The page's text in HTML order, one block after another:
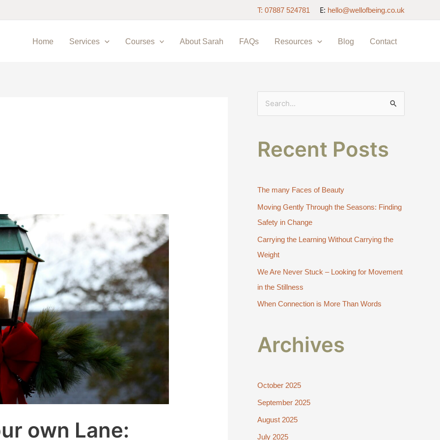
T: 07887 524781 E: hello@wellofbeing.co.uk
Home Services Courses About Sarah FAQs Resources Blog Contact
own Lane:
f
o
r
:
Recent Posts
The many Faces of Beauty
Moving Gently Through the Seasons: Finding
Safety in Change
Carrying the Learning Without Carrying the
Weight
We Are Never Stuck – Looking for Movement
in the Stillness
When Connection is More Than Words
Archives
October 2025
September 2025
August 2025
July 2025